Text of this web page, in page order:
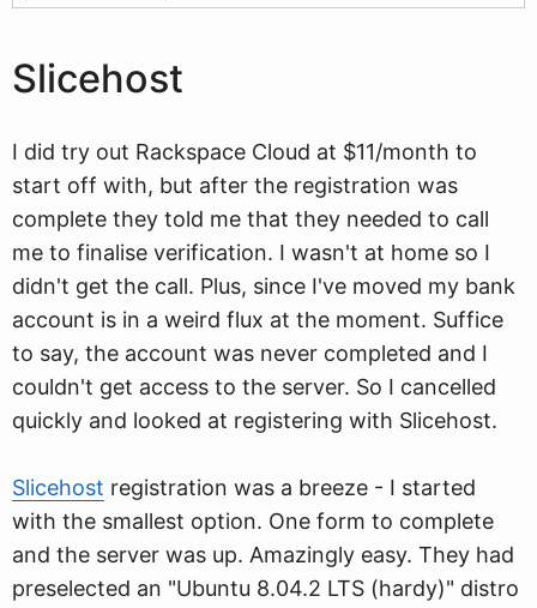
Slicehost
I did try out Rackspace Cloud at $11/month to
start off with, but after the registration was
complete they told me that they needed to call
me to finalise verification. I wasn't at home so I
didn't get the call. Plus, since I've moved my bank
account is in a weird flux at the moment. Suffice
to say, the account was never completed and I
couldn't get access to the server. So I cancelled
quickly and looked at registering with Slicehost.
Slicehost registration was a breeze - I started
with the smallest option. One form to complete
and the server was up. Amazingly easy. They had
preselected an "Ubuntu 8.04.2 LTS (hardy)" distro